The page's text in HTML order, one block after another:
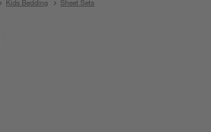
Kids Bedding Sheet Sets